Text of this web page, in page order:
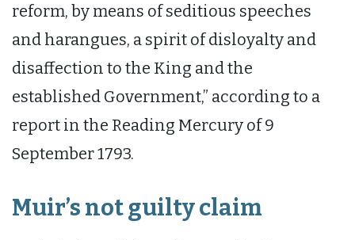
reform, by means of seditious speeches
and harangues, a spirit of disloyalty and
disaffection to the King and the
established Government,” according to a
report in the Reading Mercury of 9
September 1793.
Muir’s not guilty claim